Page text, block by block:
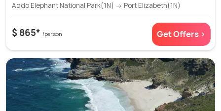
Addo Elephant National Park(1N) → Port Elizabeth(1N)
$ 865* /person Get Offers >